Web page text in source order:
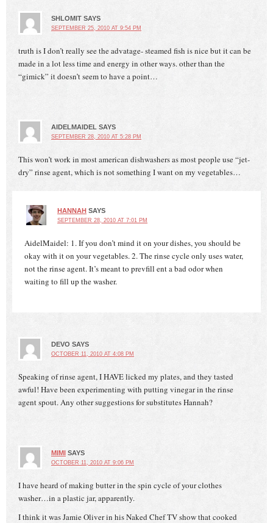
SHLOMIT SAYS
SEPTEMBER 25, 2010 AT 9:54 PM
truth is I don’t really see the advatage- steamed fish is nice but it can be
made in a lot less time and energy in other ways. other than the
“gimick” it doesn’t seem to have a point…
AIDELMAIDEL SAYS
SEPTEMBER 28, 2010 AT 5:28 PM
This won’t work in most american dishwashers as most people use “jet-
dry” rinse agent, which is not something I want on my vegetables…
HANNAH SAYS
SEPTEMBER 28, 2010 AT 7:01 PM
AidelMaidel: 1. If you don’t mind it on your dishes, you should be
okay with it on your vegetables. 2. The rinse cycle only uses water,
not the rinse agent. It’s meant to prevfill ent a bad odor when
waiting to fill up the washer.
DEVO SAYS
OCTOBER 11, 2010 AT 4:08 PM
Speaking of rinse agent, I HAVE licked my plates, and they tasted
awful! Have been experimenting with putting vinegar in the rinse
agent spout. Any other suggestions for substitutes Hannah?
MIMI SAYS
OCTOBER 11, 2010 AT 9:06 PM
I have heard of making butter in the spin cycle of your clothes
washer…in a plastic jar, apparently.
I think it was Jamie Oliver in his Naked Chef TV show that cooked